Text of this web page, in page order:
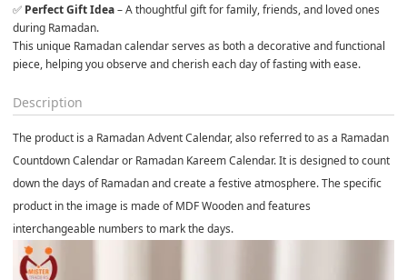
✅ Perfect Gift Idea – A thoughtful gift for family, friends, and loved ones
during Ramadan.
This unique Ramadan calendar serves as both a decorative and functional
piece, helping you observe and cherish each day of fasting with ease.
Description
The product is a Ramadan Advent Calendar, also referred to as a Ramadan
CountdownCalendar or Ramadan Kareem Calendar. It is designed to count
down the days of Ramadan and create a festive atmosphere. The specific
product in the image is made ofMDF Woodenand features
interchangeable numbers to mark the days.